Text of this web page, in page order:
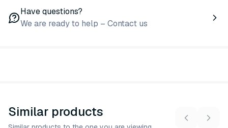
Have questions?
We are ready to help – Contact us
Similar products